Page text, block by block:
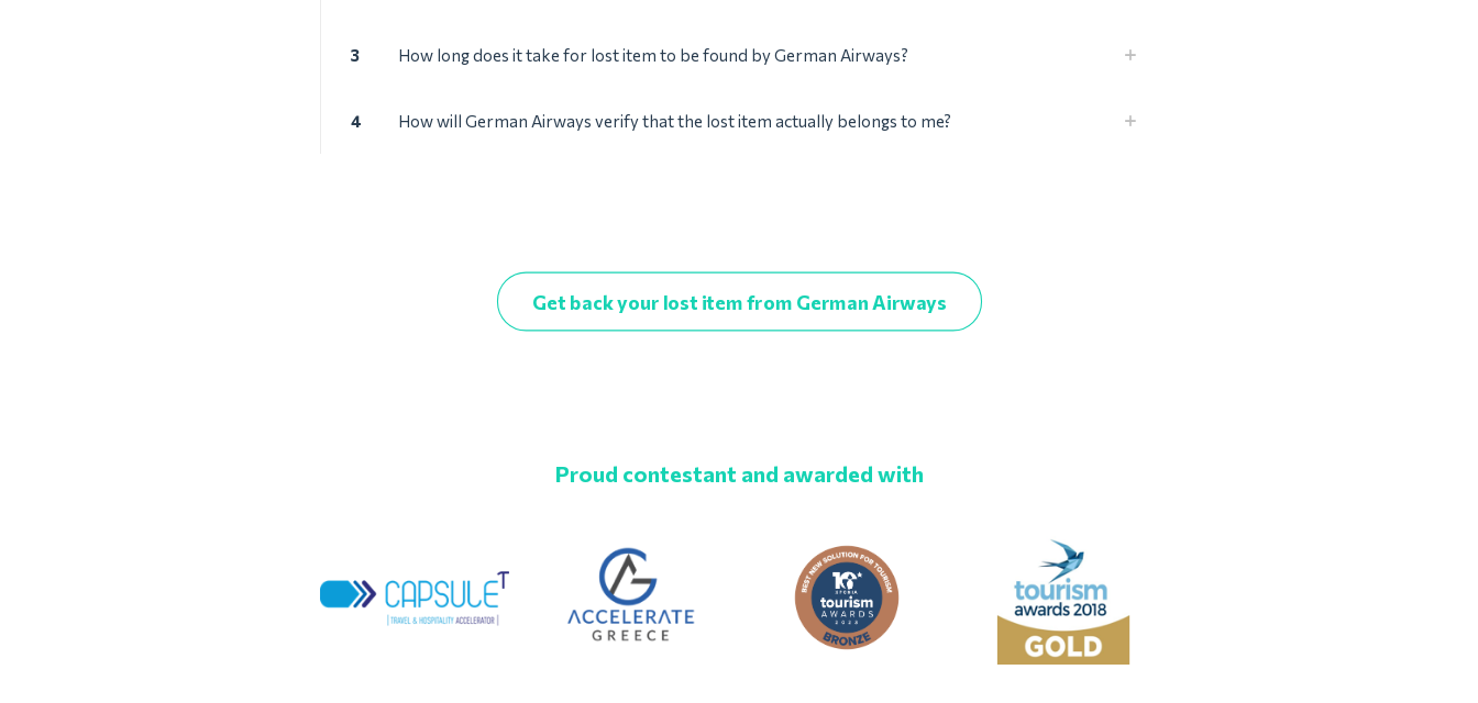
3 How long does it take for lost item to be found by German Airways?
4 How will German Airways verify that the lost item actually belongs to me?
Get back your lost item from German Airways
Proud contestant and awarded with